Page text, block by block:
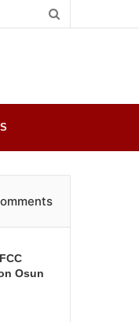
Osun